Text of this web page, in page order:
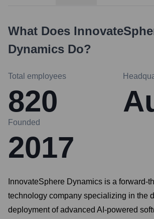
What Does
Dynamics Do?
Total employees
820
Founded
2017
InnovateSphere Dynamics is a forward-
technology company specializing in the
deployment of advanced AI-powered